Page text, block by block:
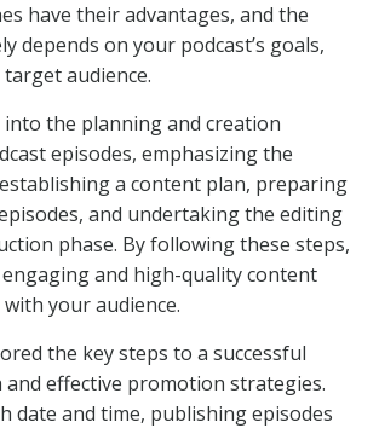
have their advantages, and the
depends on your podcast’s goals,
audience.
into the planning and creation
episodes, emphasizing the
a content plan, preparing
and undertaking the editing
phase. By following these steps,
and high-quality content
your audience.
the key steps to a successful
and effective promotion strategies.
date and time, publishing episodes